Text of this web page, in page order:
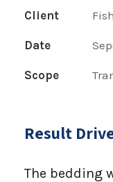
Client
Date
Scope
Result
The bedding